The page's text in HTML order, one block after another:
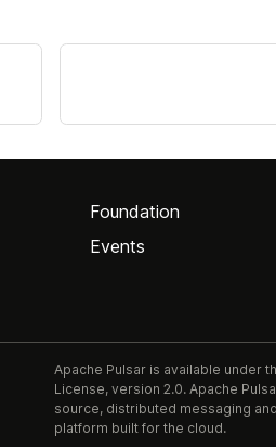
Foundation
Events
Apache Pulsar is available under
License, version 2.0. Apache
source, distributed messaging
platform built for the cloud.